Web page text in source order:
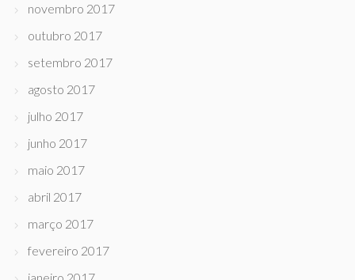
novembro 2017
outubro 2017
setembro 2017
agosto 2017
julho 2017
junho 2017
maio 2017
abril 2017
março 2017
fevereiro 2017